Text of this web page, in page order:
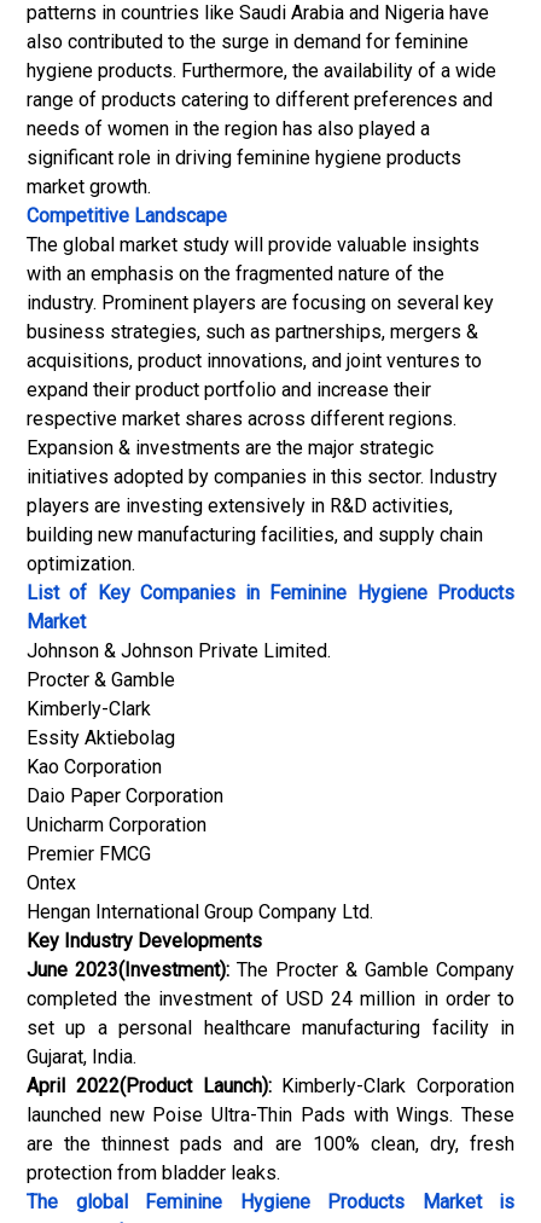
patterns in countries like Saudi Arabia and Nigeria have
also contributed to the surge in demand for feminine
hygiene products. Furthermore, the availability of a wide
range of products catering to different preferences and
needs of women in the region has also played a
significant role in driving feminine hygiene products
market growth.
Competitive Landscape
The global market study will provide valuable insights
with an emphasis on the fragmented nature of the
industry. Prominent players are focusing on several key
business strategies, such as partnerships, mergers &
acquisitions, product innovations, and joint ventures to
expand their product portfolio and increase their
respective market shares across different regions.
Expansion & investments are the major strategic
initiatives adopted by companies in this sector. Industry
players are investing extensively in R&D activities,
building new manufacturing facilities, and supply chain
optimization.
List of Key Companies in Feminine Hygiene Products
Market
Johnson & Johnson Private Limited.
Procter & Gamble
Kimberly-Clark
Essity Aktiebolag
Kao Corporation
Daio Paper Corporation
Unicharm Corporation
Premier FMCG
Ontex
Hengan International Group Company Ltd.
Key Industry Developments
June 2023(Investment): The Procter & Gamble Company
completed the investment of USD 24 million in order to
set up a personal healthcare manufacturing facility in
Gujarat, India.
April 2022(Product Launch): Kimberly-Clark Corporation
launched new Poise Ultra-Thin Pads with Wings. These
are the thinnest pads and are 100% clean, dry, fresh
protection from bladder leaks.
The global Feminine Hygiene Products Market is